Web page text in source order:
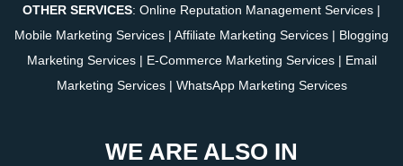
OTHER SERVICES: Online Reputation Management Services |
Mobile Marketing Services | Affiliate Marketing Services | Blogging
Marketing Services| E-Commerce Marketing Services| Email
Marketing Services| WhatsApp Marketing Services
WE ARE ALSO IN